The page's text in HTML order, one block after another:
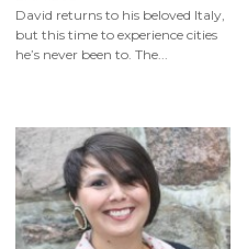
David returns to his beloved Italy,
but this time to experience cities
he’s never been to. The...